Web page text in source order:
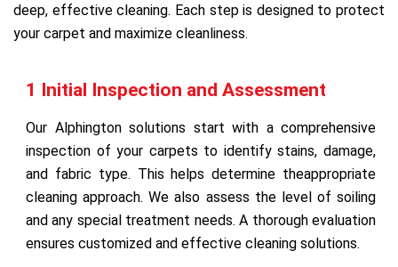
deep, effective cleaning. Each step is designed to protect
your carpet and maximize cleanliness.
1 Initial Inspection and Assessment
Our Alphington solutions start with a comprehensive
inspection of your carpets to identify stains, damage,
and fabric type. This helps determine theappropriate
cleaning approach. We also assess the level of soiling
and any special treatment needs. A thorough evaluation
ensures customized and effective cleaning solutions.